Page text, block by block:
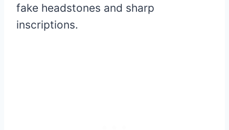
fake headstones and sharp
inscriptions.